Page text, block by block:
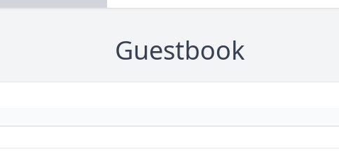
Guestbook